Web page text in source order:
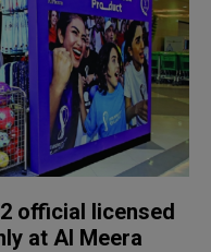
official licensed
at Al Meera